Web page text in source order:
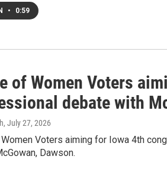
• 0:59
of Women Voters
debate with
, July 27, 2026
Voters aiming for Iowa 4th
Dawson.